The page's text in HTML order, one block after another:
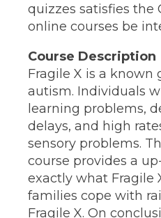
quizzes satisfies the
online courses be
Course Description
Fragile X is a known
autism. Individuals
learning problems,
delays, and high
sensory problems.
course provides a
exactly what Fragile
families cope with
Fragile X. On